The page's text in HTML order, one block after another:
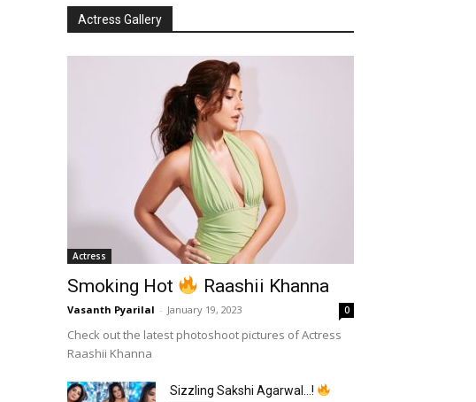
Actress Gallery
Actress
Smoking Hot Raashii Khanna
Vasanth Pyarilal - January 19, 2023 0
Check out the latest photoshoot pictures of Actress
Raashii Khanna
Sizzling Sakshi Agarwal…!